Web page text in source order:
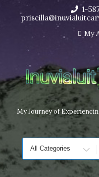
I’m in the middle of
end of November, but
content
1-
My
My Journey of
Search
for